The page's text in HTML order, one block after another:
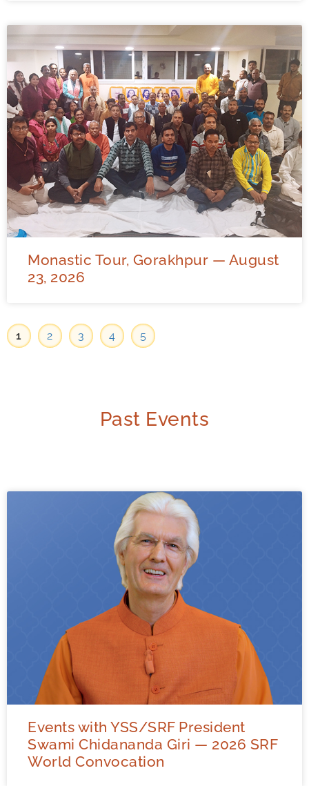
Monastic Tour, Gorakhpur — August
23, 2026
1 2 3 4 5
Past Events
Events with YSS/SRF President
Swami Chidananda Giri — 2026 SRF
World Convocation